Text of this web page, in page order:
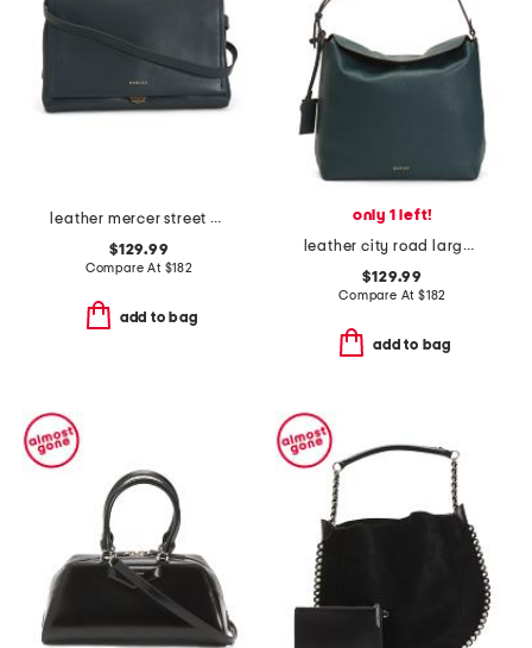
leather mercer street medium flapover shoulder bag
$129.99
Compare At $182
add to bag
only 1 left!
leather city road large flap over shoulder bag
$129.99
Compare At $182
add to bag